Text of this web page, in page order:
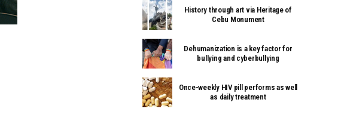
History through art via Heritage of
Cebu Monument
Dehumanization is a key factor for
bullying and cyberbullying
Once-weekly HIV pill performs as well
as daily treatment